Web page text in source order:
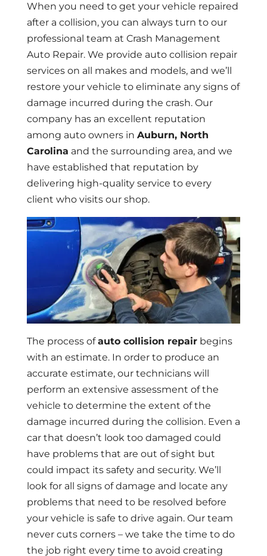
When you need to get your vehicle repaired
after a collision, you can always turn to our
professional team at Crash Management
Auto Repair. We provide auto collision repair
services on all makes and models, and we’ll
restore your vehicle to eliminate any signs of
damage incurred during the crash. Our
company has an excellent reputation
among auto owners in Auburn, North
Carolina and the surrounding area, and we
have established that reputation by
delivering high-quality service to every
client who visits our shop.
The process ofauto collision repairbegins
with an estimate. In order to produce an
accurate estimate, our technicians will
perform an extensive assessment of the
vehicle to determine the extent of the
damage incurred during the collision. Even a
car that doesn’t look too damaged could
have problems that are out of sight but
could impact its safety and security. We’ll
look for all signs of damage and locate any
problems that need to be resolved before
your vehicle is safe to drive again. Our team
never cuts corners – we take the time to do
the job right every time to avoid creating